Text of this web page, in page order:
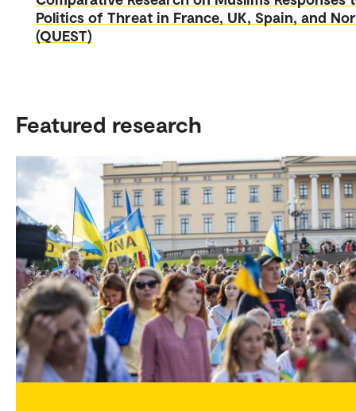
Politics of Threat in France, UK, Spain, and
(QUEST)
Featured research